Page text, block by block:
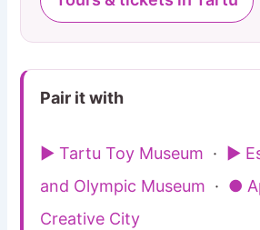
Pair it with
▶ Tartu Toy Museum ·
▶
and Olympic Museum · ●
Creative City